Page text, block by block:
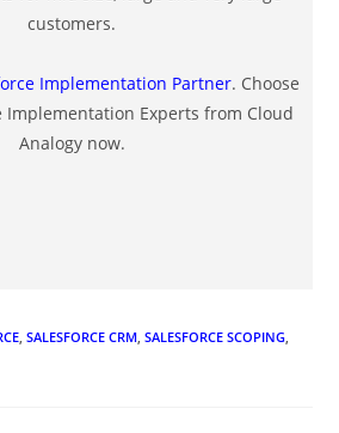
customers.
Implementation Partner. Choose
Implementation Experts from Cloud
Analogy now.
SALESFORCE CRM SALESFORCE SCOPING